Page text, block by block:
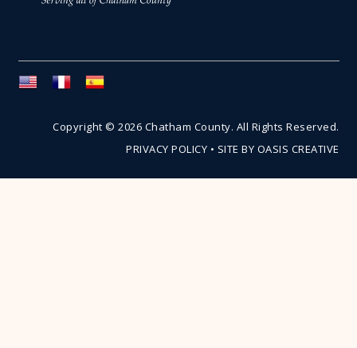
Copyright © 2026 Chatham County. All Rights Reserved.
PRIVACY POLICY • SITE BY OASIS CREATIVE